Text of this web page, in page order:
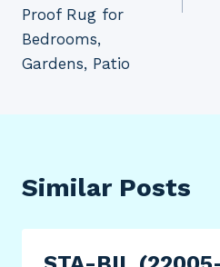
Proof Rug for
Bedrooms,
Gardens, Patio
Similar Posts